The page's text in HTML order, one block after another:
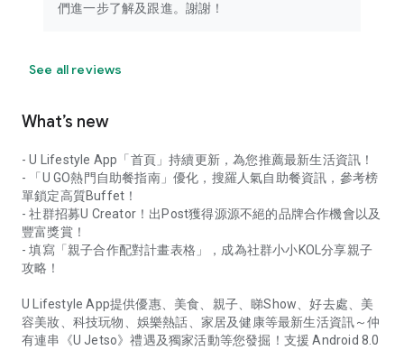
們進一步了解及跟進。謝謝！
See all reviews
What’s new
- U Lifestyle App「首頁」持續更新，為您推薦最新生活資訊！
- 「U GO熱門自助餐指南」優化，搜羅人氣自助餐資訊，參考榜
單鎖定高質Buffet！
- 社群招募U Creator！出Post獲得源源不絕的品牌合作機會以及
豐富獎賞！
- 填寫「親子合作配對計畫表格」，成為社群小小KOL分享親子
攻略！
U Lifestyle App提供優惠、美食、親子、睇Show、好去處、美
容美妝、科技玩物、娛樂熱話、家居及健康等最新生活資訊～仲
有連串《U Jetso》禮遇及獨家活動等您發掘！支援 Android 8.0